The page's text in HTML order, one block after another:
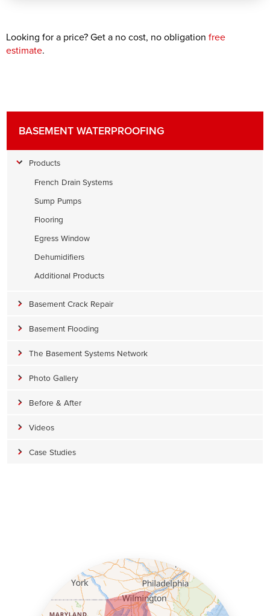
Looking for a price? Get a no cost, no obligation free
estimate.
BASEMENT WATERPROOFING
Products
French Drain Systems
Sump Pumps
Flooring
Egress Window
Dehumidifiers
Additional Products
Basement Crack Repair
Basement Flooding
The Basement Systems Network
Photo Gallery
Before & After
Videos
Case Studies